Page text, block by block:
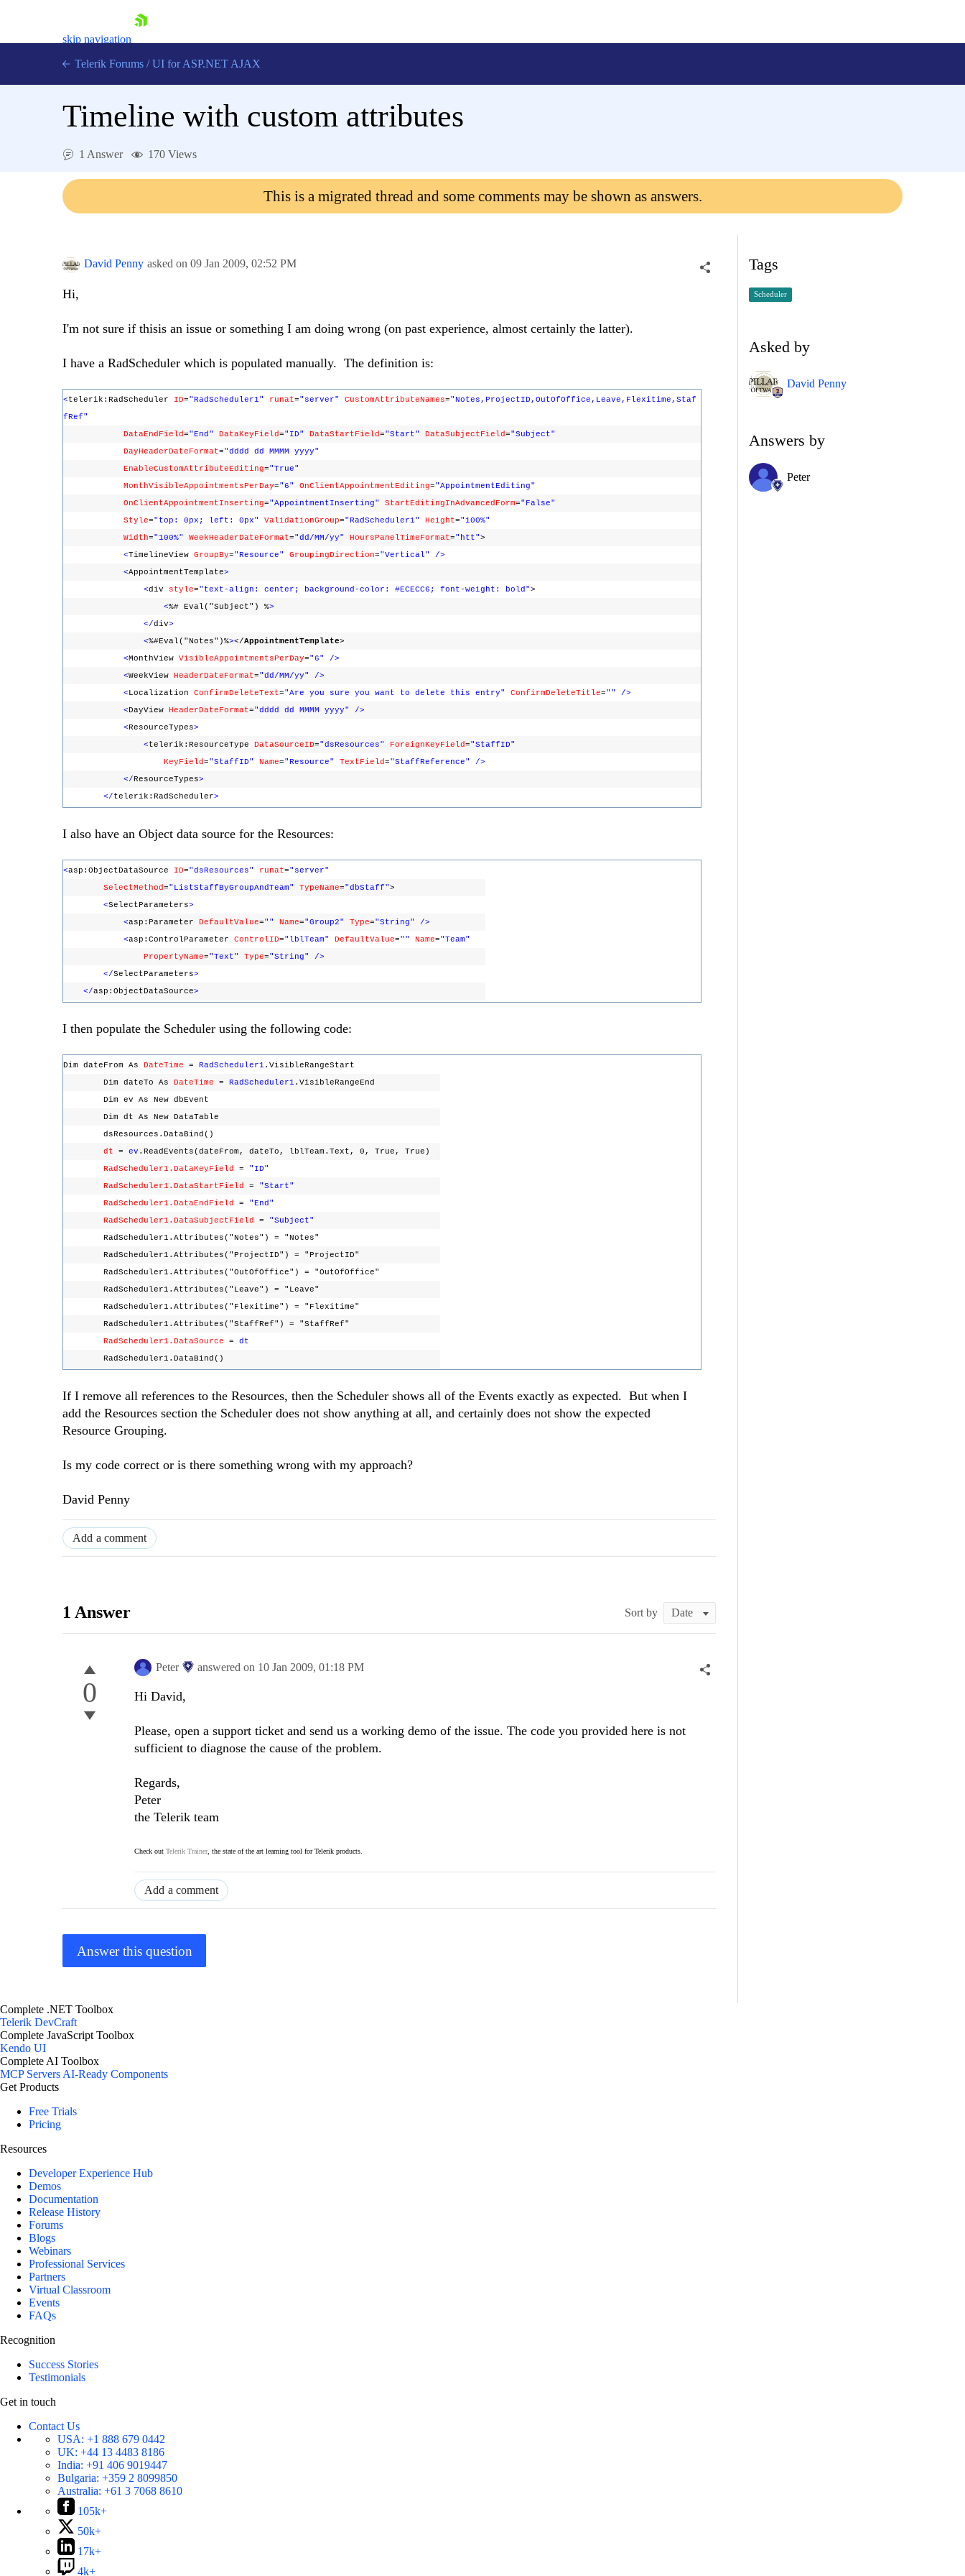
skip navigation
Login
Telerik Forums / UI for ASP.NET AJAX
Timeline with custom attributes
1 Answer 170 Views
This is a migrated thread and some comments may be shown as answers.
David Penny asked on 09 Jan 2009, 02:52 PM
Hi,
I'm not sure if thisis an issue or something I am doing wrong (on past experience, almost certainly the latter).
I have a RadScheduler which is populated manually. The definition is:
<telerik:RadScheduler ID="RadScheduler1" runat="server" CustomAttributeNames="Notes,ProjectID,OutOfOffice,Leave,Flexitime,Staf
fRef"
DataEndField="End" DataKeyField="ID" DataStartField="Start" DataSubjectField="Subject"
DayHeaderDateFormat="dddd dd MMMM yyyy"
EnableCustomAttributeEditing="True"
MonthVisibleAppointmentsPerDay="6" OnClientAppointmentEditing="AppointmentEditing"
OnClientAppointmentInserting="AppointmentInserting" StartEditingInAdvancedForm="False"
Style="top: 0px; left: 0px" ValidationGroup="RadScheduler1" Height="100%"
Width="100%" WeekHeaderDateFormat="dd/MM/yy" HoursPanelTimeFormat="htt">
<TimelineView GroupBy="Resource" GroupingDirection="Vertical"
/>
<AppointmentTemplate>
<div style="text-align: center; background-color: #ECECC6; font-weight: bold">
<%# Eval("Subject") %>
</div>
<%#Eval("Notes")%></AppointmentTemplate>
<MonthView VisibleAppointmentsPerDay="6"
/>
<WeekView HeaderDateFormat="dd/MM/yy"
/>
< Localization ConfirmDeleteText="Are you sure you want to delete this entry" ConfirmDeleteTitle=""
/>
< DayView HeaderDateFormat="dddd dd MMMM yyyy"
/>
< ResourceTypes>
<telerik:ResourceType DataSourceID="dsResources" ForeignKeyField="StaffID"
KeyField="StaffID" Name="Resource" TextField="StaffReference"
/>
</ ResourceTypes>
</telerik:RadScheduler>
I also have an Object data source for the Resources:
<asp:ObjectDataSource ID="dsResources" runat="server"
SelectMethod="ListStaffByGroupAndTeam" TypeName="dbStaff">
<SelectParameters>
<asp:Parameter DefaultValue="" Name="Group2" Type="String"
/>
<asp:ControlParameter ControlID="lblTeam" DefaultValue="" Name="Team"
PropertyName="Text" Type="String"
/>
</SelectParameters>
</asp:ObjectDataSource>
I then populate the Scheduler using the following code:
Dim dateFrom As DateTime = RadScheduler1 .VisibleRangeStart
Dim dateTo As
DateTime = RadScheduler1 .VisibleRangeEnd
Dim ev As New dbEvent
Dim dt As New DataTable
dsResources.DataBind()
dt = ev .ReadEvents(dateFrom, dateTo, lblTeam.Text, 0, True, True)
RadScheduler1.DataKeyField
= "ID"
RadScheduler1.DataStartField
= "Start"
RadScheduler1.DataEndField
= "End"
RadScheduler1.DataSubjectField
= "Subject"
RadScheduler1.Attributes("Notes") = "Notes"
RadScheduler1.Attributes("ProjectID") = "ProjectID"
RadScheduler1.Attributes("OutOfOffice") = "OutOfOffice"
RadScheduler1.Attributes("Leave") = "Leave"
RadScheduler1.Attributes("Flexitime") = "Flexitime"
RadScheduler1.Attributes("StaffRef") = "StaffRef"
RadScheduler1.DataSource = dt
RadScheduler1.DataBind()
If I remove all references to the Resources, then the Scheduler shows all of the Events exactly as expected. But when I
add the Resources section the Scheduler does not show anything at all, and certainly does not show the expected
Resource Grouping.
Is my code correct or is there something wrong with my approach?
David Penny
Add a comment
1 Answer Sort by
0
Peter answered on 10 Jan 2009, 01:18 PM
Hi David,
Please, open a support ticket and send us a working demo of the issue. The code you provided here is not
sufficient to diagnose the cause of the problem.
Regards,
Peter
the Telerik team
Check out Telerik Trainer, the state of the art learning tool for Telerik products.
Add a comment
Answer this question
Tags
Scheduler
Asked by
David Penny
Answers by
Peter
Complete .NET Toolbox
Telerik DevCraft
Complete JavaScript Toolbox
Kendo UI
Complete AI Toolbox
MCP ServersAI-Ready Components
Get Products
Free Trials
Pricing
Resources
Developer Experience Hub
Demos
Documentation
Release History
Forums
Blogs
Webinars
Professional Services
Partners
Virtual Classroom
Events
FAQs
Recognition
Success Stories
Testimonials
Get in touch
Contact Us
USA: +1 888 679 0442
UK: +44 13 4483 8186
India: +91 406 9019447
Bulgaria: +359 2 8099850
Australia: +61 3 7068 8610
105k+
50k+
17k+
4k+